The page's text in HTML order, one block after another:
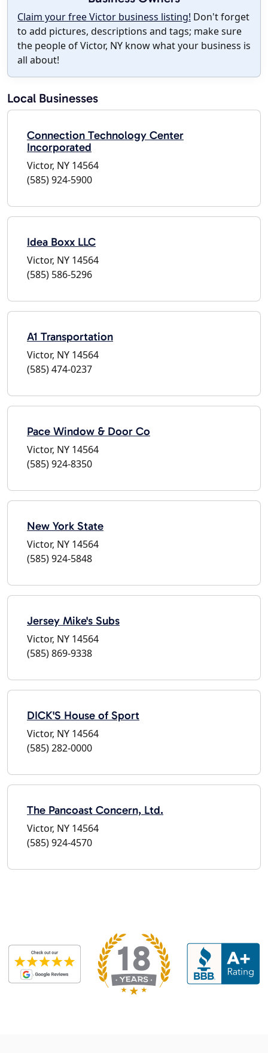
Claim your free Victor business listing! Don't forget
to add pictures, descriptions and tags; make sure
the people of Victor, NY know what your business is
all about!
Local Businesses
Connection Technology Center
Incorporated
Victor, NY 14564
(585) 924-5900
Idea Boxx LLC
Victor, NY 14564
(585) 586-5296
A1 Transportation
Victor, NY 14564
(585) 474-0237
Pace Window & Door Co
Victor, NY 14564
(585) 924-8350
New York State
Victor, NY 14564
(585) 924-5848
Jersey Mike's Subs
Victor, NY 14564
(585) 869-9338
DICK'S House of Sport
Victor, NY 14564
(585) 282-0000
The Pancoast Concern, Ltd.
Victor, NY 14564
(585) 924-4570